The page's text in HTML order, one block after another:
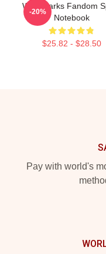
Waterparks Fandom
Notebook
$25.82 - $28.50
-20%
Pay with world's